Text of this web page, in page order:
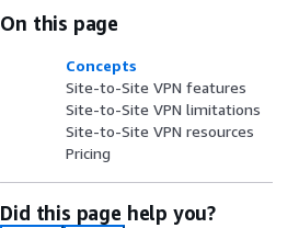
On this page
Concepts
Site-to-Site VPN features
Site-to-Site VPN limitations
Site-to-Site VPN resources
Pricing
Did this page help you?